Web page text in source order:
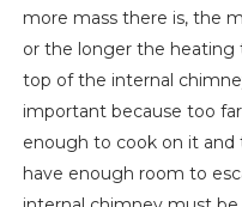
more mass there is, the
or the longer the heating
top of the internal
important because too
enough to cook on it and
have enough room to